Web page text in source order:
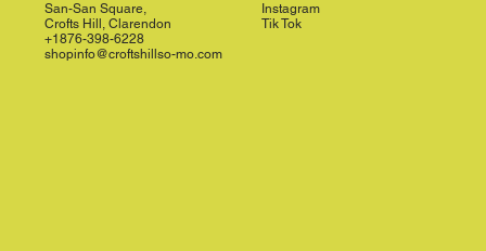
San-San Square,
Crofts Hill, Clarendon
+1876-398-6228
shopinfo@croftshillso-mo.com
Instagram
Tik Tok